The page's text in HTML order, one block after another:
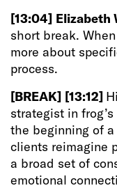
[13:04] Elizabeth
short break.
more about
process.
[BREAK] [13:12]
strategist in
the beginning of
clients reimagine
a broad set of
emotional